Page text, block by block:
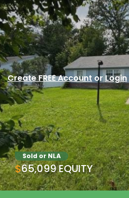
Sold or NLA
$65,099 EQUITY
Create FREE Account or Login